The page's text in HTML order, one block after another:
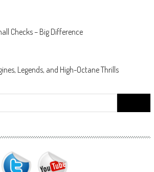
Checks – Big Difference
Legends, and High-Octane Thrills
for: